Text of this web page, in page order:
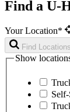
Find a U-
Your Location*
Find Locations
Show